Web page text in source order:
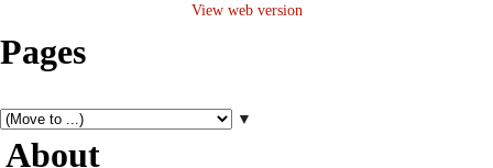
View web version
Pages
▼
About